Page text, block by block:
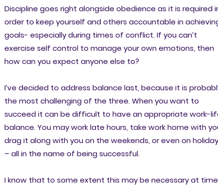
Discipline goes right alongside obedience as it is required
order to keep yourself and others accountable in
goals- especially during times of conflict. If you can’t
exercise self control to manage your own emotions, then
how can you expect anyone else to?
I’ve decided to address balance last, because it is
the most challenging of the three. When you want to
succeed it can be difficult to have an appropriate work-
balance. You may work late hours, take work home with
drag it along with you on the weekends, or even on
– all in the name of being successful.
I know that to some extent this may be necessary at